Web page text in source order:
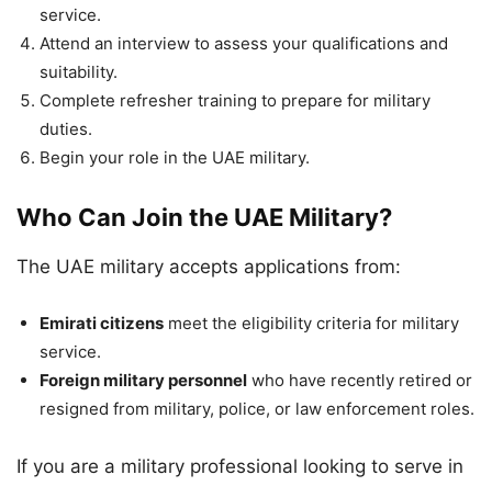
service.
Attend an interview to assess your qualifications and
suitability.
Complete refresher training to prepare for military
duties.
Begin your role in the UAE military.
Who Can Join the UAE Military?
The UAE military accepts applications from:
Emirati citizens meet the eligibility criteria for military
service.
Foreign military personnel who have recently retired or
resigned from military, police, or law enforcement roles.
If you are a military professional looking to serve in